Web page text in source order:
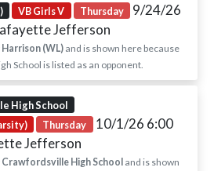
VB Girls V Thursday
9/24/26
Jefferson
Harrison (WL)and is shown here because
School is listed as an opponent.
High School
Thursday 10/1/26 6:00
Jefferson
Crawfordsville High Schooland is shown